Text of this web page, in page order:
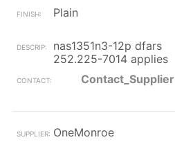
Plain
nas1351n3-12p dfars
252.225-7014 applies
Contact_Supplier
OneMonroe